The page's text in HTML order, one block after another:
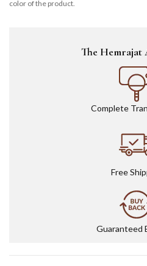
color of the product.
The Hemrajat
Complete
Free
Guaranteed